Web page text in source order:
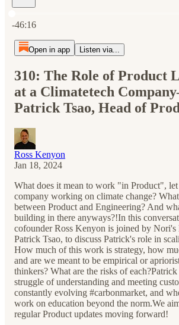
-46:16
Open in app Listen via...
310: The Role of Product
at a Climatetech
Patrick Tsao, Head of
Ross Kenyon
Jan 18, 2024
What does it mean to work "in Product", let
company working on climate change?
between Product and Engineering? And
building in there anyways?!In this
cofounder Ross Kenyon is joined by Nori's
Patrick Tsao, to discuss Patrick's role in
How much of this work is strategy, how
and are we meant to be empirical or
thinkers? What are the risks of each?Patrick
struggle of understanding and meeting
constantly evolving #carbonmarket, and
work on education beyond the norm.We
regular Product updates moving forward!